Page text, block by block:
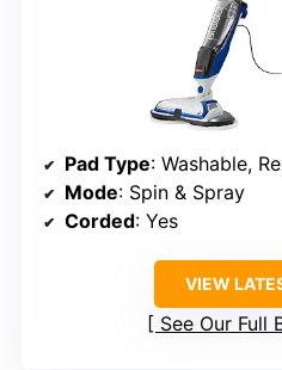
Pad Type: Washable,
Mode: Spin & Spray
Corded: Yes
VIEW
See Our Full